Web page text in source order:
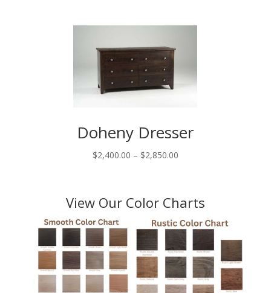
Doheny Dresser
$2,400.00 – $2,850.00Price
through
$2,850.00
View Our Color Charts